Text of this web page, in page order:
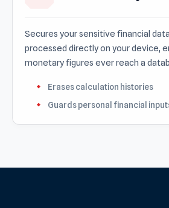
Secures your sensitive financial
processed directly on your device,
monetary figures ever reach a
Erases calculation histories
Guards personal financial